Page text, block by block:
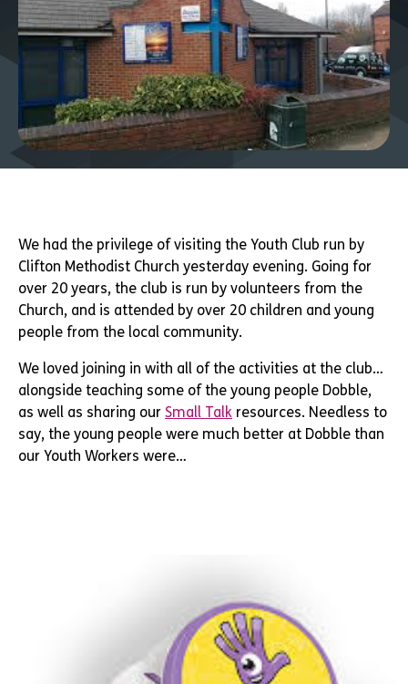
We had the privilege of visiting the Youth Club run by
Clifton Methodist Church yesterday evening. Going for
over 20 years, the club is run by volunteers from the
Church, and is attended by over 20 children and young
people from the local community.
We loved joining in with all of the activities at the club…
alongside teaching some of the young people Dobble,
as well as sharing our Small Talk resources. Needless to
say, the young people were much better at Dobble than
our Youth Workers were…